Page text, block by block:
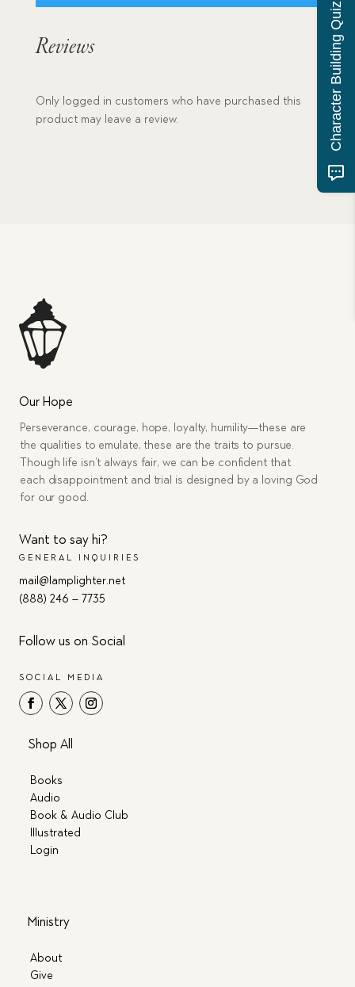
Reviews
Only logged in customers who have purchased this
product may leave a review.
Our Hope
Perseverance, courage, hope, loyalty, humility—these are
the qualities to emulate, these are the traits to pursue.
Though life isn’t always fair, we can be confident that
each disappointment and trial is designed by a loving God
for our good.
Want to say hi?
GENERAL INQUIRIES
mail@lamplighter.net
(888) 246 – 7735
Follow us on Social
SOCIAL MEDIA
Shop All
Books
Audio
Book & Audio Club
Illustrated
Login
Ministry
About
Give
Character Building Quiz